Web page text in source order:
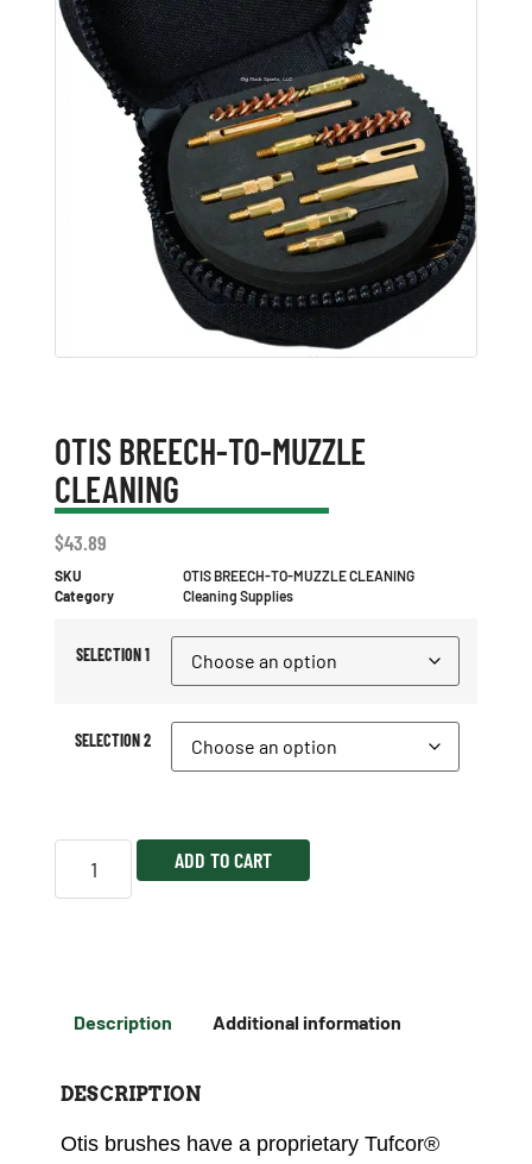
OTIS BREECH-TO-MUZZLE
CLEANING
$43.89
SKU
OTIS BREECH-TO-MUZZLE CLEANING
Category
Cleaning Supplies
SELECTION 1
SELECTION 2
ADD TO CART
Description Additional information
DESCRIPTION
Otis brushes have a proprietary Tufcor®